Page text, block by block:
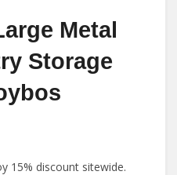
Metal
Storage
15% discount sitewide.